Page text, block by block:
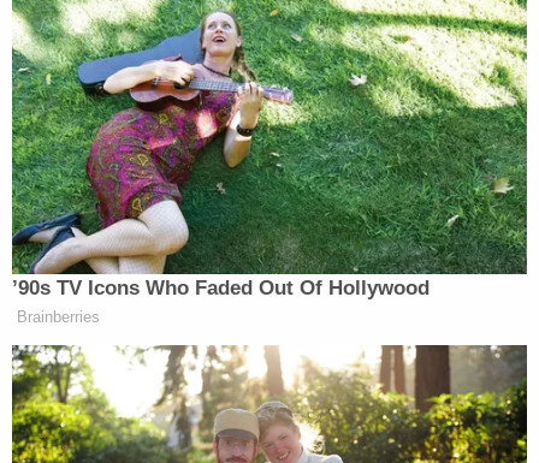
intelligence officials is a disservice to the
men & women who serve this country. It's
time to wake up & face reality.#Putinis not
our friend; he's an enemy to our freedom.
— Adam Kinzinger (@RepKinzinger)July 16,
2018
Several Republican lawmakers Monday
criticized President Donald Trump's joint
appearance with Russian President